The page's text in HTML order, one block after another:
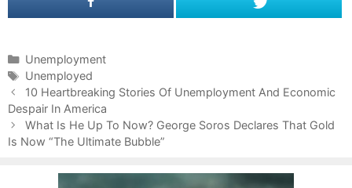
C
a
t
e
g
o
Unemployment
T
a
g
s
Unemployed
P
o
s
t
10 Heartbreaking Stories Of Unemployment And Economic
Despair In America
What Is He Up To Now? George Soros Declares That Gold
Is Now “The Ultimate Bubble”